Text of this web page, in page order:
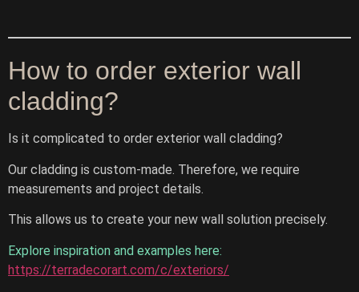
How to order exterior wall
cladding?
Is it complicated to order exterior wall cladding?
Our cladding is custom-made. Therefore, we require
measurements and project details.
This allows us to create your new wall solution precisely.
Explore inspiration and examples here:
https://terradecorart.com/c/exteriors/